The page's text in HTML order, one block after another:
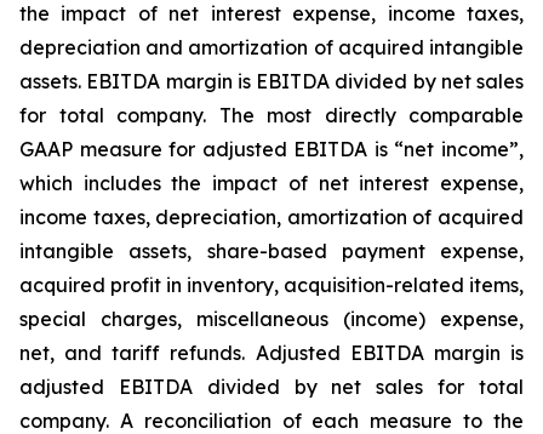
the impact of net interest expense, income taxes,
depreciation and amortization of acquired intangible
assets. EBITDA margin is EBITDA divided by net sales
for total company. The most directly comparable
GAAP measure for adjusted EBITDA is “net income”,
which includes the impact of net interest expense,
income taxes, depreciation, amortization of acquired
intangible assets, share-based payment expense,
acquired profit in inventory, acquisition-related items,
special charges, miscellaneous (income) expense,
net, and tariff refunds. Adjusted EBITDA margin is
adjusted EBITDA divided by net sales for total
company. A reconciliation of each measure to the